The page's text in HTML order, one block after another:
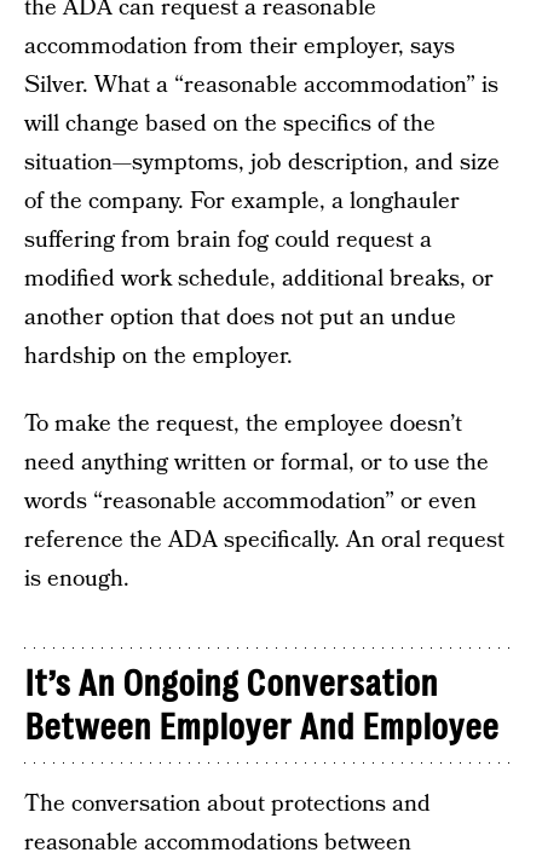
the ADA can request a reasonable
accommodation from their employer, says
Silver. What a “reasonable accommodation” is
will change based on the specifics of the
situation—symptoms, job description, and size
of the company. For example, a longhauler
suffering from brain fog could request a
modified work schedule, additional breaks, or
another option that does not put an undue
hardship on the employer.
To make the request, the employee doesn’t
need anything written or formal, or to use the
words “reasonable accommodation” or even
reference the ADA specifically. An oral request
is enough.
It’s An Ongoing Conversation
Between Employer And Employee
The conversation about protections and
reasonable accommodations between